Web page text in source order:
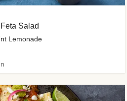
Salad
Lemonade